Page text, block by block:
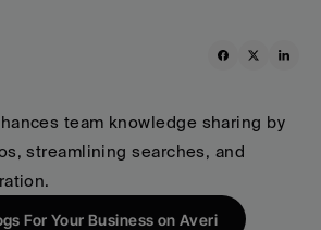
team knowledge sharing by
streamlining searches, and
For Your Business on Averi